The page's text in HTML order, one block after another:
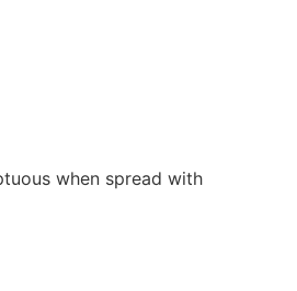
when spread with